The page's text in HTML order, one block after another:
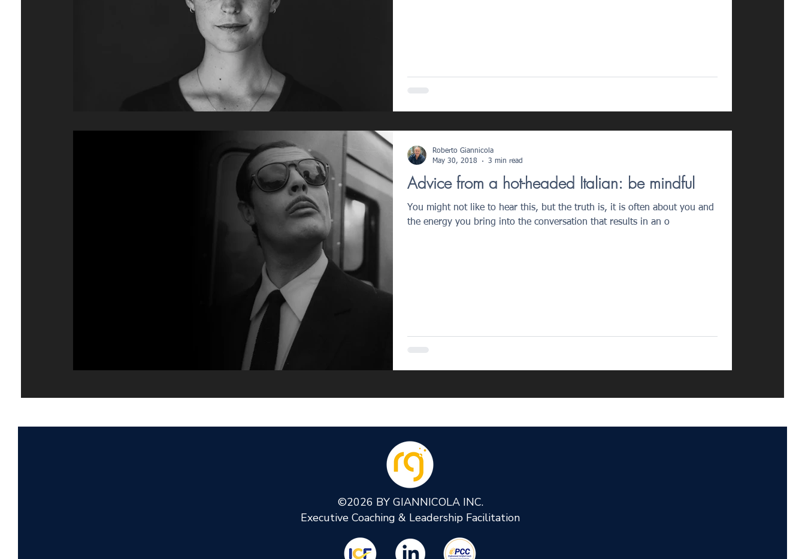
Advice from a hot-headed Italian: be mindful
You might not like to hear this, but the truth is, it is often about you and
the energy you bring into the conversation that results in an o
Roberto Giannicola
May 30, 2018
3 min read
©2026 BY GIANNICOLA INC.
Executive Coaching & Leadership Facilitation